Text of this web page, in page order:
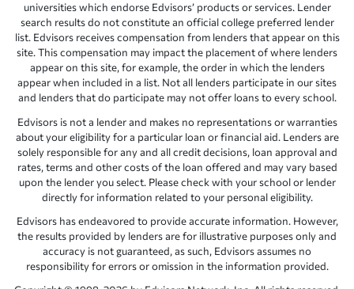
universities which endorse Edvisors’ products or services. Lender
search results do not constitute an official college preferred lender
list. Edvisors receives compensation from lenders that appear on this
site. This compensation may impact the placement of where lenders
appear on this site, for example, the order in which the lenders
appear when included in a list. Not all lenders participate in our sites
and lenders that do participate may not offer loans to every school.
Edvisors is not a lender and makes no representations or warranties
about your eligibility for a particular loan or financial aid. Lenders are
solely responsible for any and all credit decisions, loan approval and
rates, terms and other costs of the loan offered and may vary based
upon the lender you select. Please check with your school or lender
directly for information related to your personal eligibility.
Edvisors has endeavored to provide accurate information. However,
the results provided by lenders are for illustrative purposes only and
accuracy is not guaranteed, as such, Edvisors assumes no
responsibility for errors or omission in the information provided.